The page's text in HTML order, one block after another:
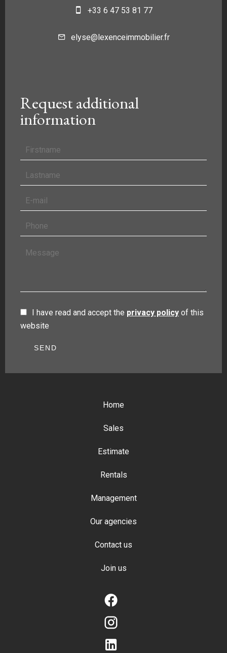
+33 6 47 53 81 77
elyse@lexenceimmobilier.fr
Request additional
information
I have read and accept the privacy policy of this
website
SEND
Home
Sales
Estimate
Rentals
Management
Our agencies
Contact us
Join us